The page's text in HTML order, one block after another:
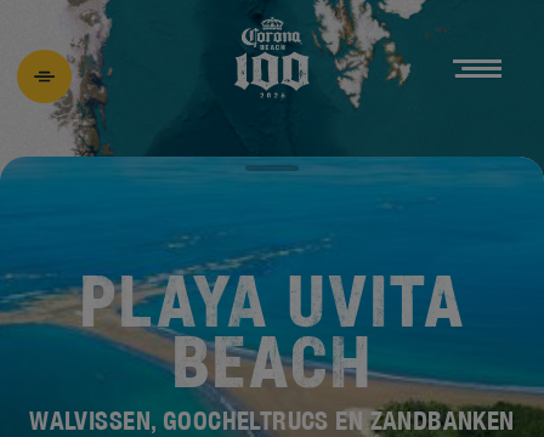
PLAYA UVITA
BEACH
WALVISSEN, GOOCHELTRUCS EN ZANDBANKEN